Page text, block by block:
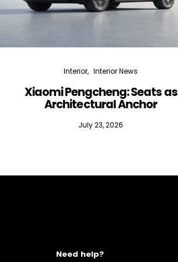
Interior Interior News
Xiaomi Pengcheng: Seats as
Architectural Anchor
July 23, 2026
Need help?